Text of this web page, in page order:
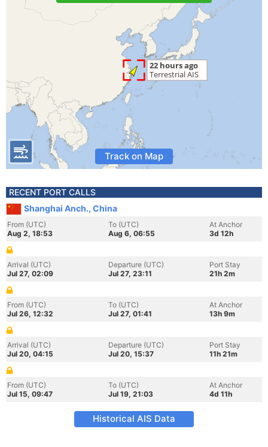
Track on Map
RECENT PORT CALLS
Shanghai Anch., China
From (UTC)
Aug 2, 18:53
To (UTC)
Aug 6, 06:55
At Anchor
3d 12h
Arrival (UTC)
Jul 27, 02:09
Departure (UTC)
Jul 27, 23:11
Port Stay
21h 2m
From (UTC)
Jul 26, 12:32
To (UTC)
Jul 27, 01:41
At Anchor
13h 9m
Arrival (UTC)
Jul 20, 04:15
Departure (UTC)
Jul 20, 15:37
Port Stay
11h 21m
From (UTC)
Jul 15, 09:47
To (UTC)
Jul 19, 21:03
At Anchor
4d 11h
Historical AIS Data